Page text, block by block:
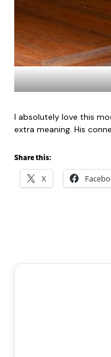
I absolutely love this
extra meaning. His
Share this:
X